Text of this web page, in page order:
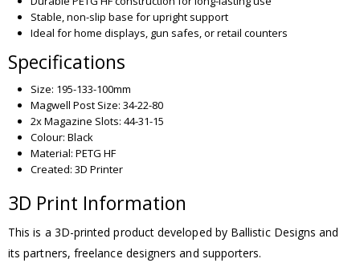
Stable, non-slip base for upright support
Ideal for home displays, gun safes, or retail counters
Specifications
Size: 195-133-100mm
Magwell Post Size: 34-22-80
2x Magazine Slots: 44-31-15
Colour: Black
Material: PETG HF
Created: 3D Printer
3D Print Information
This is a 3D-printed product developed by Ballistic Designs and
its partners, freelance designers and supporters.